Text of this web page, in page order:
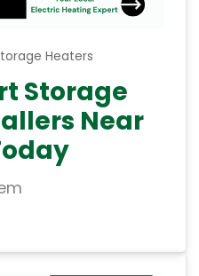
Heaters
Storage
Near